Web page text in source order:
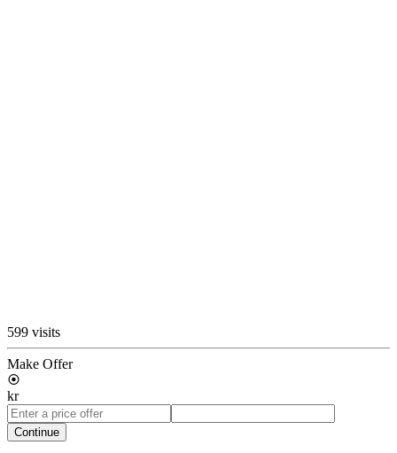
599 visits
Make Offer
kr
Continue